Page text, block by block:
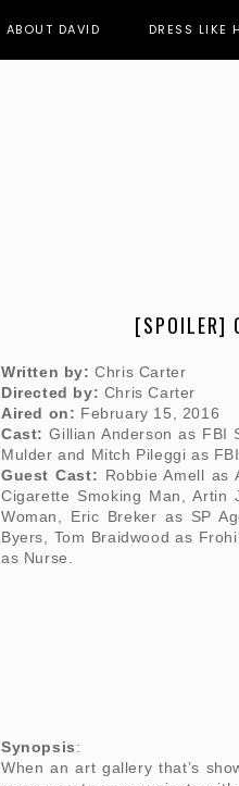
ABOUT DAVID DRESS LIKE
[SPOILER]
Written by: Chris Carter
Directed by: Chris Carter
Aired on: February 15, 2016
Cast: Gillian Anderson as FBI
Mulder and Mitch Pileggi as
Guest Cast: Robbie Amell as
Cigarette Smoking Man,
Woman, Eric Breker as SP
Byers, Tom Braidwood as
as Nurse.
Synopsis:
When an art gallery that’s